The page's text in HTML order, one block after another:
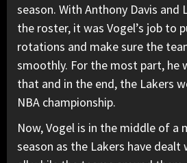
season. With Anthony Davis and
the roster, it was Vogel’s job to
rotations and make sure the
smoothly. For the most part, he
that and in the end, the Lakers
NBA championship.
Now, Vogel is in the middle of a
season as the Lakers have